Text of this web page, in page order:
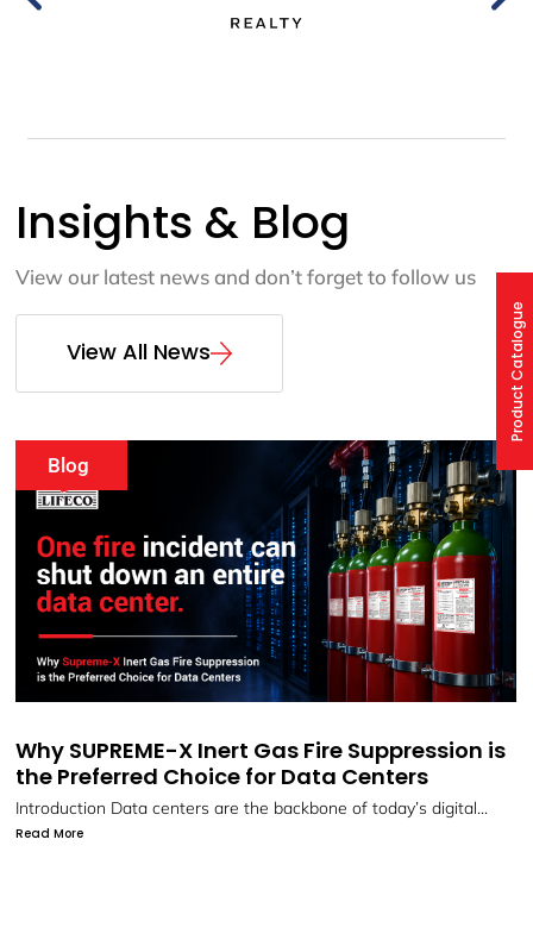
Insights & Blog
View our latest news and don’t forget to follow us
View All News
Events
Webinar: SUPREME-X Fire Extinguishing
Systems by LIFECO
Protect What Matters Most with LIFECO’s Advanced Fire
Suppression...
Product Catalogue